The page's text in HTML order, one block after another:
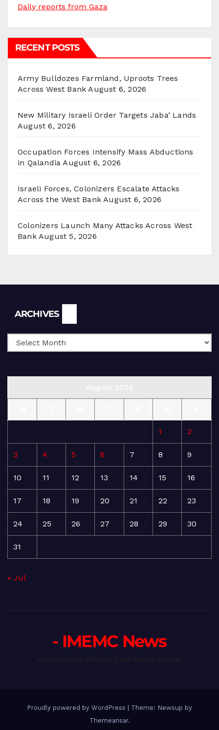
Daily reports from Gaza
RECENT POSTS
Army Bulldozes Farmland, Uproots Trees
Across West Bank August 6, 2026
New Military Israeli Order Targets Jaba’ Lands
August 6, 2026
Occupation Forces Intensify Mass Abductions
in Qalandia August 6, 2026
Israeli Forces, Colonizers Escalate Attacks
Across the West Bank August 6, 2026
Colonizers Launch Many Attacks Across West
Bank August 5, 2026
ARCHIVES
1 2
3 4 5 6 7 8 9
10 11 12 13 14 15 16
17 18 19 20 21 22 23
24 25 26 27 28 29 30
31
« Jul
- IMEMC News
Proudly powered by WordPress
Theme: Newsup by
Themeansar.